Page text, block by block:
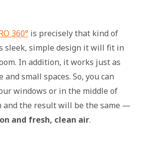
360° is precisely that kind of
sleek, simple design it will fit in
In addition, it works just as
small spaces. So, you can
windows or in the middle of
and the result will be the same —
and fresh, clean air.